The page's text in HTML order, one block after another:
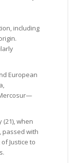
including
European
when
passed with
Justice to